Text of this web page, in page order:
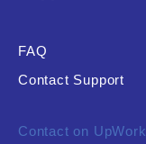
FAQ
Contact Support
Contact on UpWork